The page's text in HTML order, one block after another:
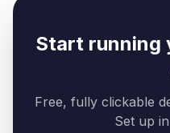
Start running
Free, fully clickable
Set up